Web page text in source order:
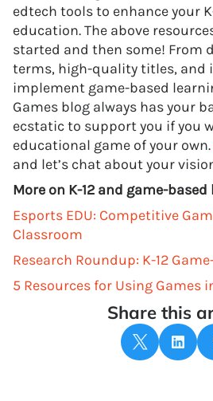
edtech tools to enhance your
education. The above
started and then some! From
terms, high-quality titles, and
implement game-based
Games blog always has your
ecstatic to support you if you
educational game of your own.
and let’s chat about your
More on K-12 and game-
Esports EDU: Competitive
Classroom
Research Roundup: K-12
5 Resources for Using Games
Share this